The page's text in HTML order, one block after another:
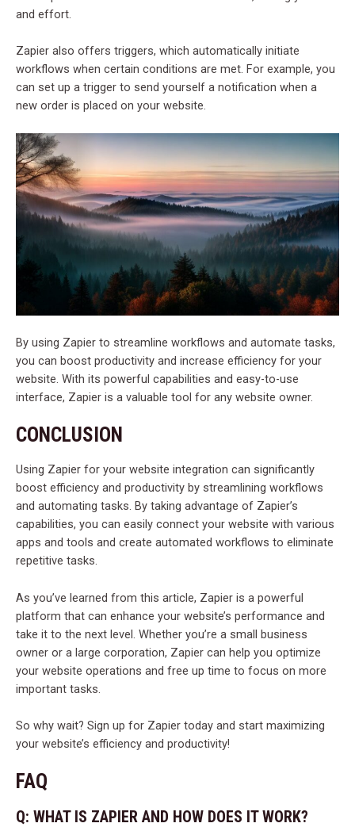
and effort.
Zapier also offers triggers, which automatically initiate
workflows when certain conditions are met. For example, you
can set up a trigger to send yourself a notification when a
new order is placed on your website.
By using Zapier to streamline workflows and automate tasks,
you can boost productivity and increase efficiency for your
website. With its powerful capabilities and easy-to-use
interface, Zapier is a valuable tool for any website owner.
CONCLUSION
Using Zapier for your website integration can significantly
boost efficiency and productivity by streamlining workflows
and automating tasks. By taking advantage of Zapier’s
capabilities, you can easily connect your website with various
apps and tools and create automated workflows to eliminate
repetitive tasks.
As you’ve learned from this article, Zapier is a powerful
platform that can enhance your website’s performance and
take it to the next level. Whether you’re a small business
owner or a large corporation, Zapier can help you optimize
your website operations and free up time to focus on more
important tasks.
So why wait? Sign up for Zapier today and start maximizing
your website’s efficiency and productivity!
FAQ
Q: WHAT IS ZAPIER AND HOW DOES IT WORK?